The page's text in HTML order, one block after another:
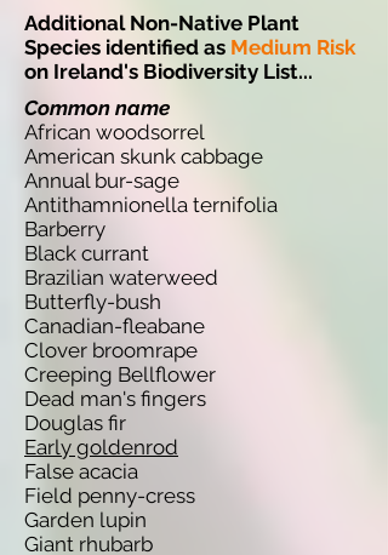
Additional Non-Native Plant
Species identified as Medium Risk
on Ireland's Biodiversity List...
Common name
African woodsorrel
American skunk cabbage
Annual bur-sage
Antithamnionella ternifolia
Barberry
Black currant
Brazilian waterweed
Butterfly-bush
Canadian-fleabane
Clover broomrape
Creeping Bellflower
Dead man's fingers
Douglas fir
Early goldenrod
False acacia
Field penny-cress
Garden lupin
Giant rhubarb